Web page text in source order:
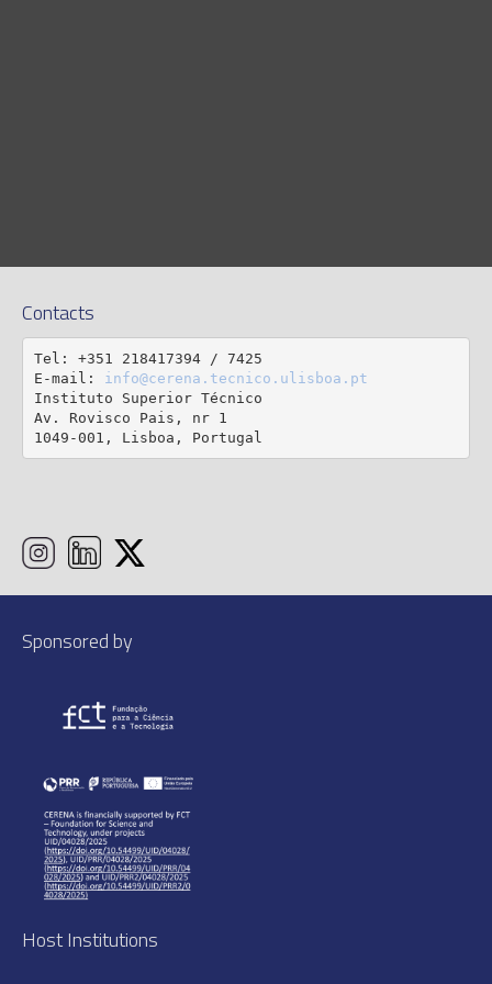
Contacts
Tel: +351 218417394 / 7425
E-mail: info@cerena.tecnico.ulisboa.pt
Instituto Superior Técnico
Av. Rovisco Pais, nr 1
1049-001, Lisboa, Portugal
Sponsored by
Host Institutions